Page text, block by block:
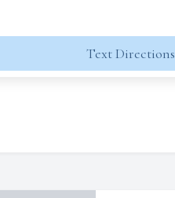
Text Directions